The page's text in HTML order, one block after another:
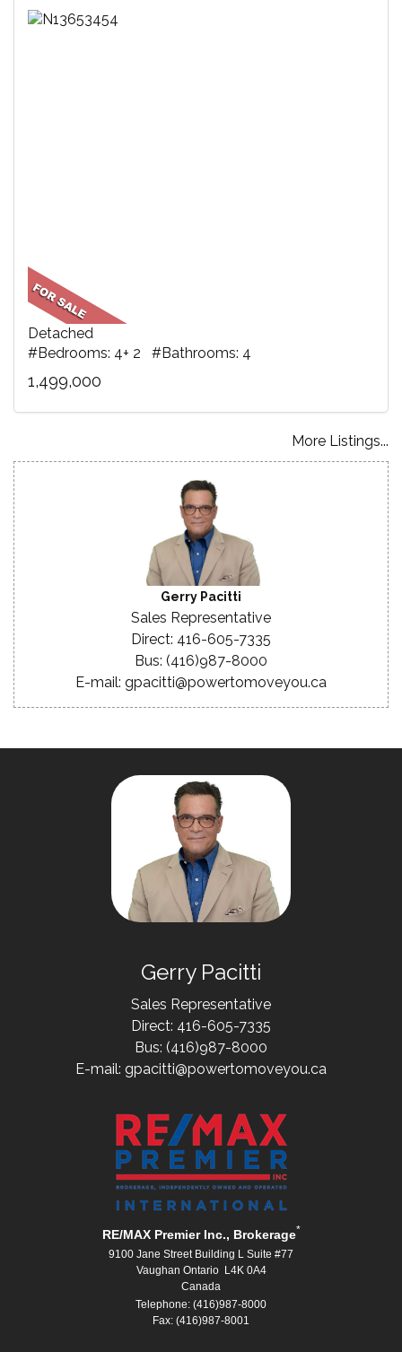
Detached
#Bedrooms: 4+ 2 #Bathrooms: 4
1,499,000
More Listings...
Gerry Pacitti
Sales Representative
Direct: 416-605-7335
Bus: (416)987-8000
E-mail: gpacitti@powertomoveyou.ca
Gerry Pacitti
Sales Representative
Direct: 416-605-7335
Bus: (416)987-8000
E-mail: gpacitti@powertomoveyou.ca
RE/MAX Premier Inc., Brokerage*
9100 Jane Street Building L Suite #77
Vaughan Ontario L4K 0A4
Canada
Telephone: (416)987-8000
Fax: (416)987-8001